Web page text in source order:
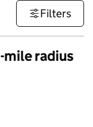
Filters
mile radius